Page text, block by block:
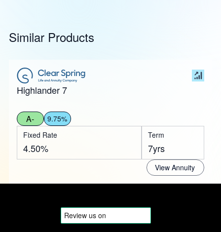
Similar Products
Highlander 7
A-
9.75%
Fixed Rate
4.50%
Term
7yrs
View Annuity